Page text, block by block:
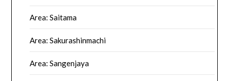
Area: Saitama
Area: Sakurashinmachi
Area: Sangenjaya